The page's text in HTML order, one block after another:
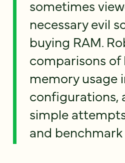
sometimes
necessary evil
buying RAM.
comparisons of
memory usage
configurations,
simple
and